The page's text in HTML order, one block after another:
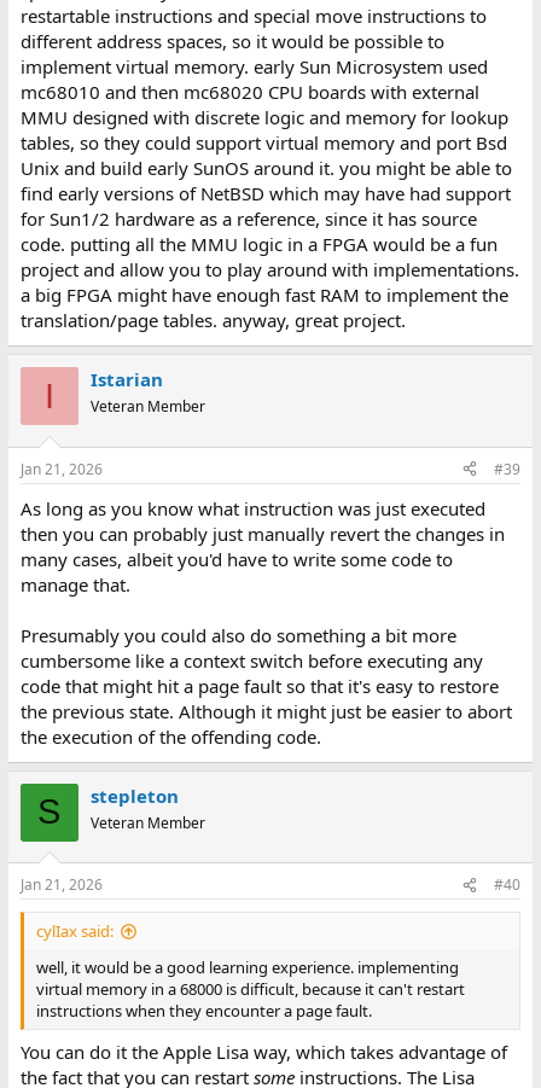
memory that still intrigues me enough to try it in a 68000 and
FPGA homebrew.
restartable instructions and special move instructions to
different address spaces, so it would be possible to
implement virtual memory. early Sun Microsystem used
mc68010 and then mc68020 CPU boards with external
MMU designed with discrete logic and memory for lookup
tables, so they could support virtual memory and port Bsd
Unix and build early SunOS around it. you might be able to
find early versions of NetBSD which may have had support
for Sun1/2 hardware as a reference, since it has source
code. putting all the MMU logic in a FPGA would be a fun
project and allow you to play around with implementations.
a big FPGA might have enough fast RAM to implement the
translation/page tables. anyway, great project.
I Istarian
Veteran Member
Jan 21, 2026 #39
As long as you know what instruction was just executed
then you can probably just manually revert the changes in
many cases, albeit you'd have to write some code to
manage that.
Presumably you could also do something a bit more
cumbersome like a context switch before executing any
code that might hit a page fault so that it's easy to restore
the previous state. Although it might just be easier to abort
the execution of the offending code.
S stepleton
Veteran Member
Jan 21, 2026 #40
cylIax said:
well, it would be a good learning experience. implementing
virtual memory in a 68000 is difficult, because it can't restart
instructions when they encounter a page fault.
You can do it the Apple Lisa way, which takes advantage of
the fact that you can restart someinstructions. The Lisa